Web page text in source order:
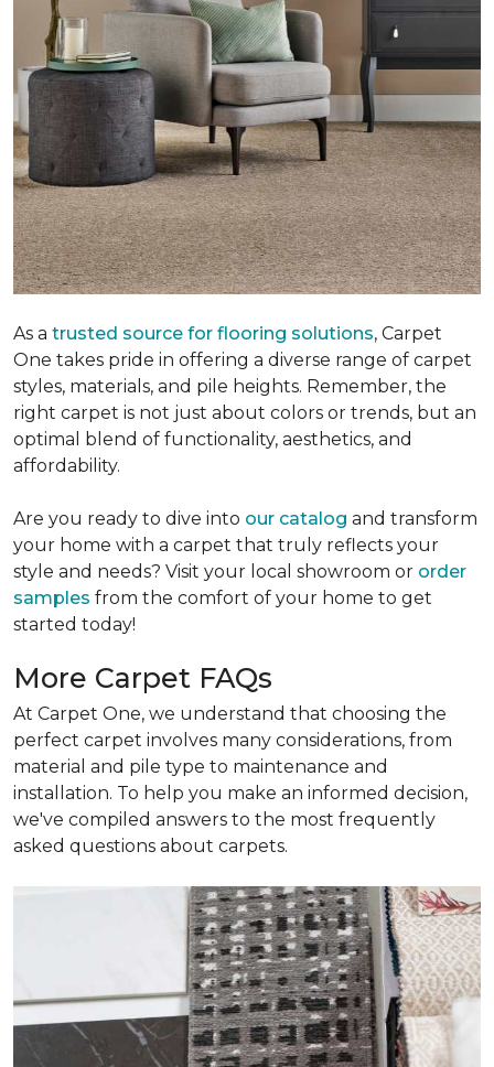
As a trusted source for flooring solutions, Carpet
One takes pride in offering a diverse range of carpet
styles, materials, and pile heights. Remember, the
right carpet is not just about colors or trends, but an
optimal blend of functionality, aesthetics, and
affordability.
Are you ready to dive into our catalog and transform
your home with a carpet that truly reflects your
style and needs? Visit your local showroom or order
samples from the comfort of your home to get
started today!
More Carpet FAQs
At Carpet One, we understand that choosing the
perfect carpet involves many considerations, from
material and pile type to maintenance and
installation. To help you make an informed decision,
we've compiled answers to the most frequently
asked questions about carpets.